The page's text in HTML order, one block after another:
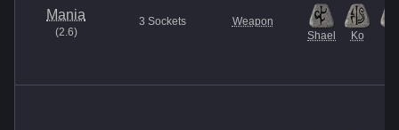
Mania
(2.6)
3 Sockets
Weapon
Shael
Ko